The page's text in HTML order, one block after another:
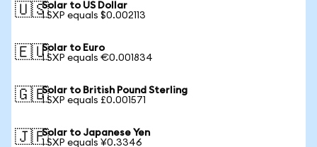
🇺🇸Solar to US Dollar
1 SXP equals $0.002113
🇪🇺Solar to Euro
1 SXP equals €0.001834
🇬🇧Solar to British Pound Sterling
1 SXP equals £0.001571
🇯🇵Solar to Japanese Yen
1 SXP equals ¥0.3346